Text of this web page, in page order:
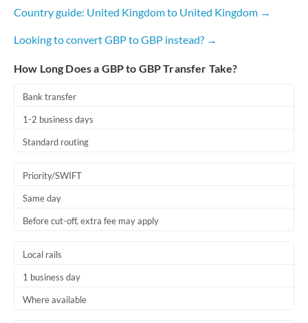
Country guide: United Kingdom to United Kingdom →
Looking to convert GBP to GBP instead? →
How Long Does a GBP to GBP Transfer Take?
Bank transfer
1-2 business days
Standard routing
Priority/SWIFT
Same day
Before cut-off, extra fee may apply
Local rails
1 business day
Where available